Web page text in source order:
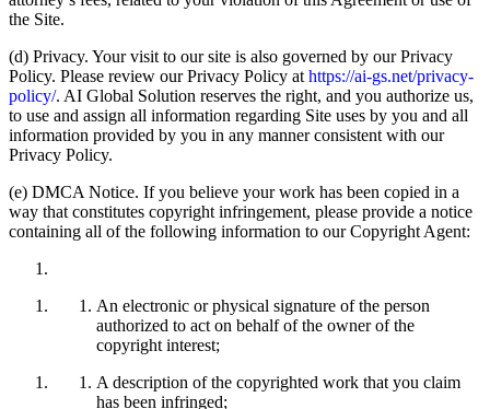
the Site.
(d) Privacy. Your visit to our site is also governed by our Privacy
Policy. Please review our Privacy Policy at https://ai-gs.net/privacy-
policy/. AI Global Solution reserves the right, and you authorize us,
to use and assign all information regarding Site uses by you and all
information provided by you in any manner consistent with our
Privacy Policy.
(e) DMCA Notice. If you believe your work has been copied in a
way that constitutes copyright infringement, please provide a notice
containing all of the following information to our Copyright Agent:
An electronic or physical signature of the person
authorized to act on behalf of the owner of the
copyright interest;
A description of the copyrighted work that you claim
has been infringed;